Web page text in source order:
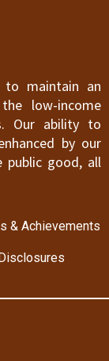
maintain an
low-income
Our ability to
by our
public good, all
& Achievements